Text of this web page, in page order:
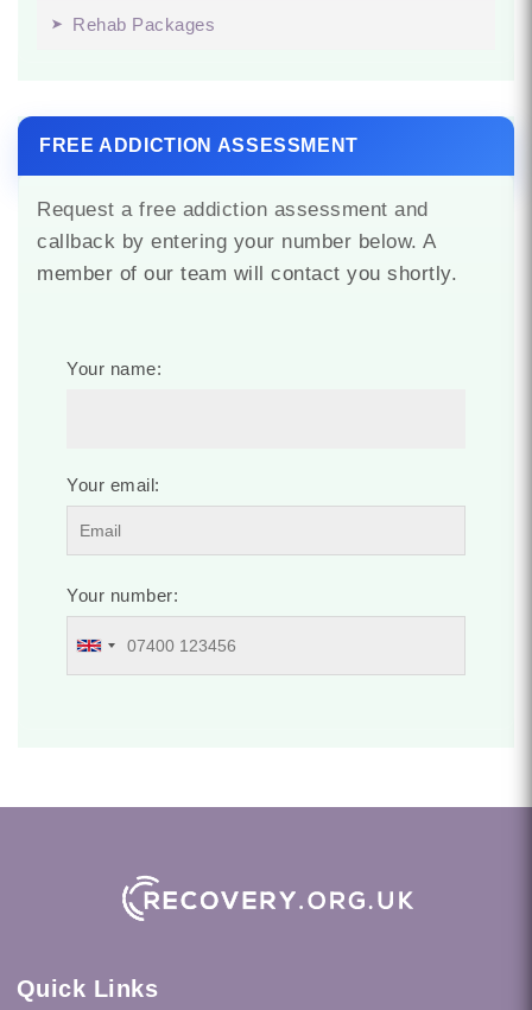
Rehab Packages
FREE ADDICTION ASSESSMENT
Request a free addiction assessment and
callback by entering your number below. A
member of our team will contact you shortly.
Your name:
Your email:
Your number:
Quick Links